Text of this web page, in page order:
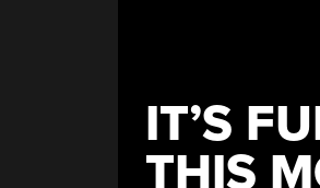
IT’S
THIS